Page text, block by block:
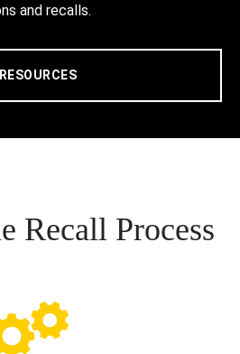
and recalls.
RESOURCES
Recall Process